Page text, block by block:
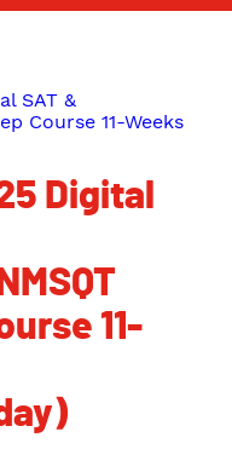
Digital
11-